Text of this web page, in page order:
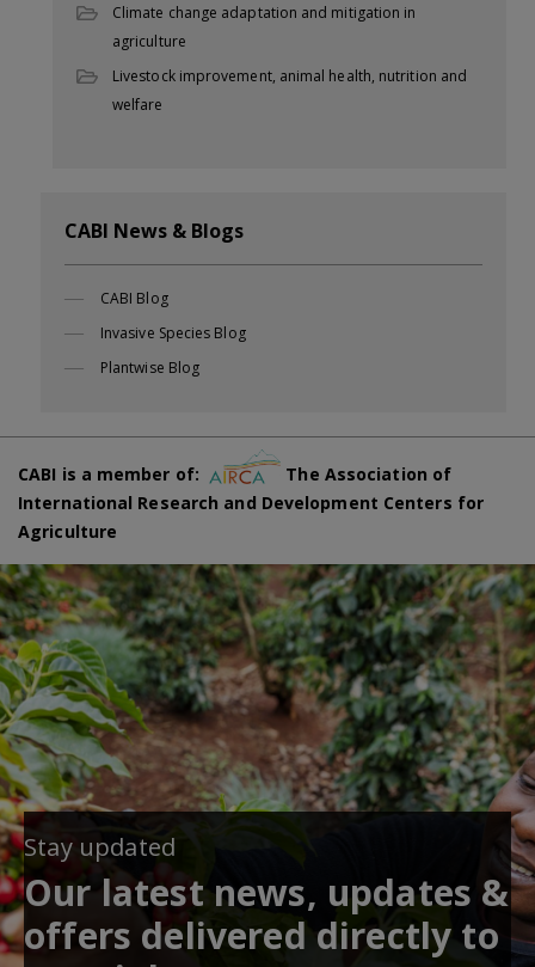
Climate change adaptation and mitigation in
agriculture
Livestock improvement, animal health, nutrition and
welfare
CABI News & Blogs
CABI Blog
Invasive Species Blog
Plantwise Blog
CABI is a member of:
The Association of
International Research and Development Centers for
Agriculture
Stay updated
Our latest news, updates &
offers delivered directly to